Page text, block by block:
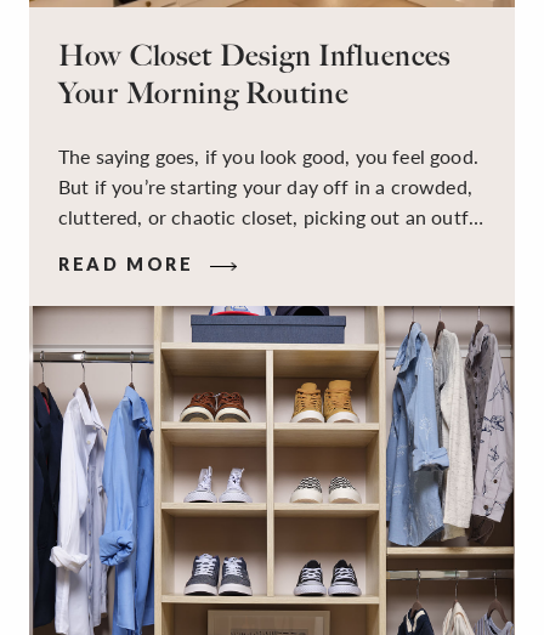
How Closet Design Influences
Your Morning Routine
The saying goes, if you look good, you feel good.
But if you’re starting your day off in a crowded,
cluttered, or chaotic closet, picking out an outfit
staying calm and level-headed while doing it –
can feel out of reach.
READ MORE